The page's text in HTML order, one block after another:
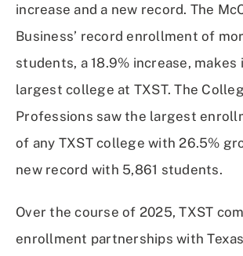
increase and a new record. The
Business’ record enrollment of
students, a 18.9% increase,
largest college at TXST. The
Professions saw the largest
of any TXST college with 26.5%
new record with 5,861 students.
Over the course of 2025, TXST
enrollment partnerships with